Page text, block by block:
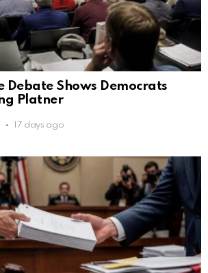
Shows Democrats
Platner
17 days ago